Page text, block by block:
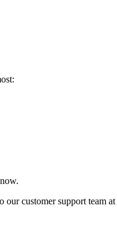
our customer support team at